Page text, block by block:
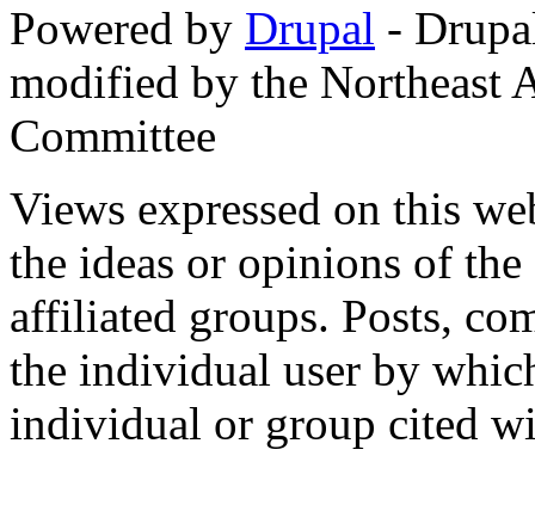
Powered by Drupal -
modified by the Northeast
Committee
Views expressed on this
the ideas or opinions of
affiliated groups. Posts,
the individual user by
individual or group cited